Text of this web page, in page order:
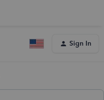
Sign In